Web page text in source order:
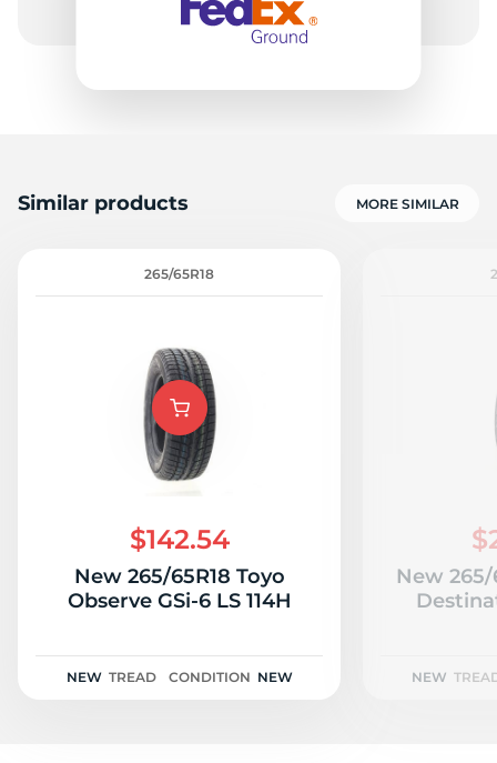
Similar products MORE SIMILAR
265/65R18
$142.54
New 265/65R18 Toyo
Observe GSi-6 LS 114H
NEW TREAD CONDITION NEW
New
NEW